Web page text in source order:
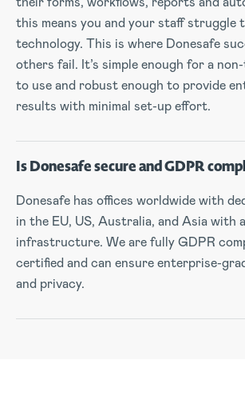
this means you and your staff struggle
technology. This is where Donesafe
others fail. It’s simple enough for a
to use and robust enough to provide
results with minimal set-up effort.
Is Donesafe secure and GDPR
Donesafe has offices worldwide with
in the EU, US, Australia, and Asia with
infrastructure. We are fully GDPR
certified and can ensure enterprise-
and privacy.